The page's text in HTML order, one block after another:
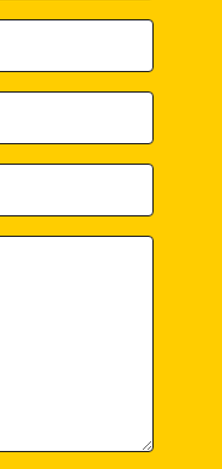
Content), no,
User Generated
the name CGC,
created by your
recommendation,
book), but especially
has its place on
mentions
UGC for? Why do